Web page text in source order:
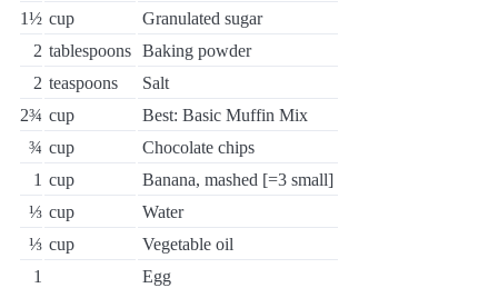
1½ cup
Granulated sugar
2 tablespoons Baking powder
2 teaspoons
Salt
2¾ cup
Best: Basic Muffin Mix
¾ cup
Chocolate chips
1 cup
Banana, mashed [=3 small]
⅓ cup
Water
⅓ cup
Vegetable oil
1
Egg